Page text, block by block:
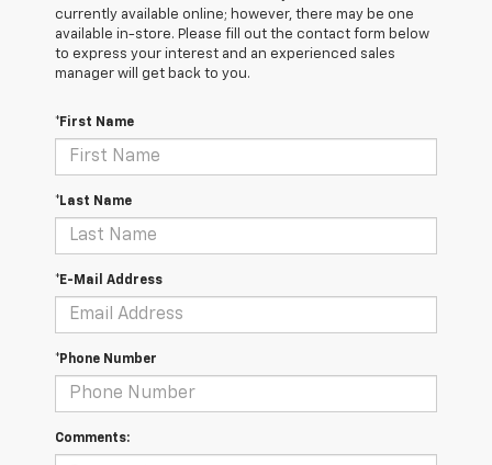
currently available online; however, there may be one
available in-store. Please fill out the contact form below
to express your interest and an experienced sales
manager will get back to you.
*First Name
*Last Name
*E-Mail Address
*Phone Number
Comments: